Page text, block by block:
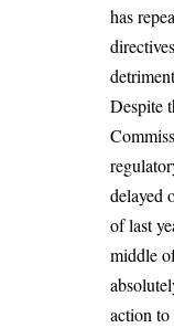
has
Despite
delayed
of last
middle
action to